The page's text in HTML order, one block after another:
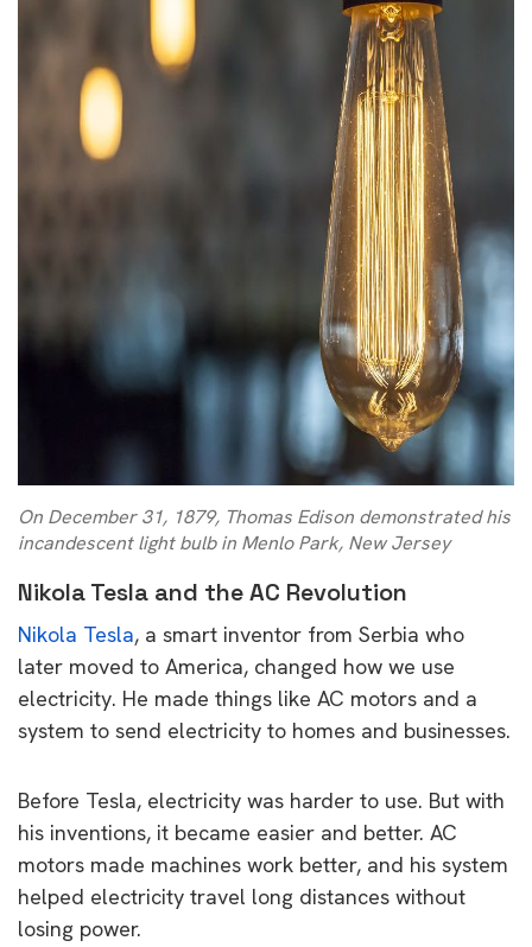
On December 31, 1879, Thomas Edison demonstrated his
incandescent light bulb in Menlo Park, New Jersey
Nikola Tesla and the AC Revolution
Nikola Tesla, a smart inventor from Serbia who
later moved to America, changed how we use
electricity. He made things like AC motors and a
system to send electricity to homes and businesses.
Before Tesla, electricity was harder to use. But with
his inventions, it became easier and better. AC
motors made machines work better, and his system
helped electricity travel long distances without
losing power.